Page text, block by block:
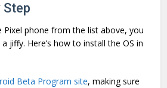
Step
Pixel phone from the list above, you
jiffy. Here’s how to install the OS in
Beta Program site, making sure